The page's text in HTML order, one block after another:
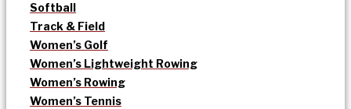
Softball
Track & Field
Women’s Golf
Women’s Lightweight Rowing
Women’s Rowing
Women’s Tennis